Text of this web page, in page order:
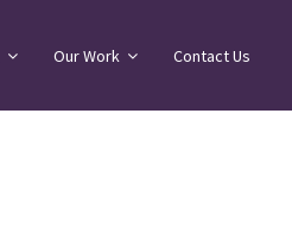
Our Work Contact Us